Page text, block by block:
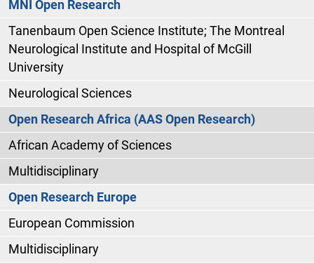
MNI Open Research
Tanenbaum Open Science Institute; The Montreal
Neurological Institute and Hospital of McGill
University
Neurological Sciences
Open Research Africa (AAS Open Research)
African Academy of Sciences
Multidisciplinary
Open Research Europe
European Commission
Multidisciplinary